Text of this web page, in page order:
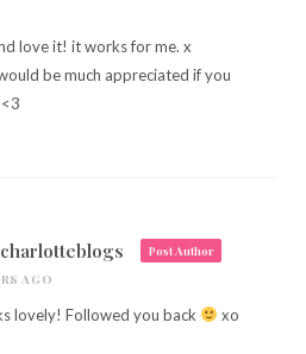
love it! it works for me. x
be much appreciated if you
Post Author
AGO
lovely! Followed you back xo